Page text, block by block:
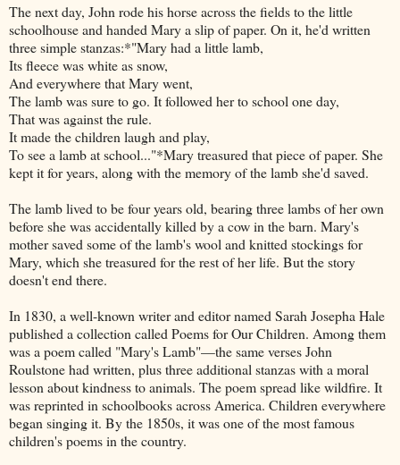
The next day, John rode his horse across the fields to the little
schoolhouse and handed Mary a slip of paper. On it, he'd written
three simple stanzas:*"Mary had a little lamb,
Its fleece was white as snow,
And everywhere that Mary went,
The lamb was sure to go. It followed her to school one day,
That was against the rule.
It made the children laugh and play,
To see a lamb at school..."*Mary treasured that piece of paper. She
kept it for years, along with the memory of the lamb she'd saved.
The lamb lived to be four years old, bearing three lambs of her own
before she was accidentally killed by a cow in the barn. Mary's
mother saved some of the lamb's wool and knitted stockings for
Mary, which she treasured for the rest of her life. But the story
doesn't end there.
In 1830, a well-known writer and editor named Sarah Josepha Hale
published a collection called Poems for Our Children. Among them
was a poem called "Mary's Lamb"—the same verses John
Roulstone had written, plus three additional stanzas with a moral
lesson about kindness to animals. The poem spread like wildfire. It
was reprinted in schoolbooks across America. Children everywhere
began singing it. By the 1850s, it was one of the most famous
children's poems in the country.